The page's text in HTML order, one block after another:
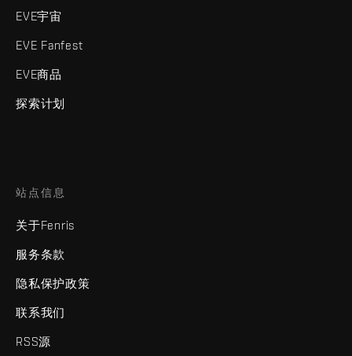
EVE宇宙
EVE Fanfest
EVE商品
探索计划
站点信息
关于Fenris
服务条款
隐私保护政策
联系我们
RSS源